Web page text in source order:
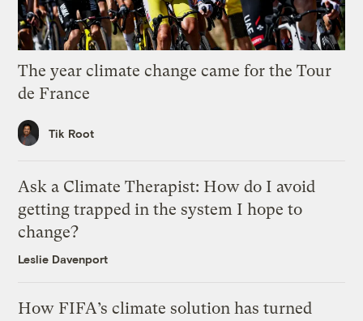
The year climate change came for the Tour
de France
Tik Root
Ask a Climate Therapist: How do I avoid
getting trapped in the system I hope to
change?
Leslie Davenport
How FIFA’s climate solution has turned